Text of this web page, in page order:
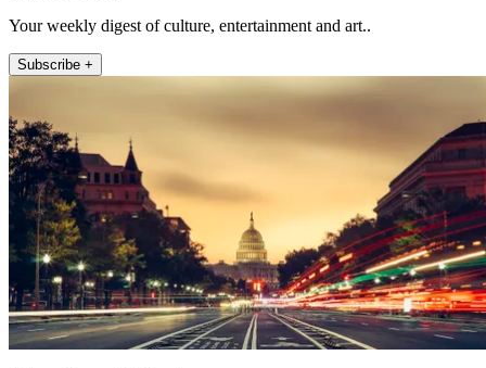
Your weekly digest of culture, entertainment and art..
Subscribe +